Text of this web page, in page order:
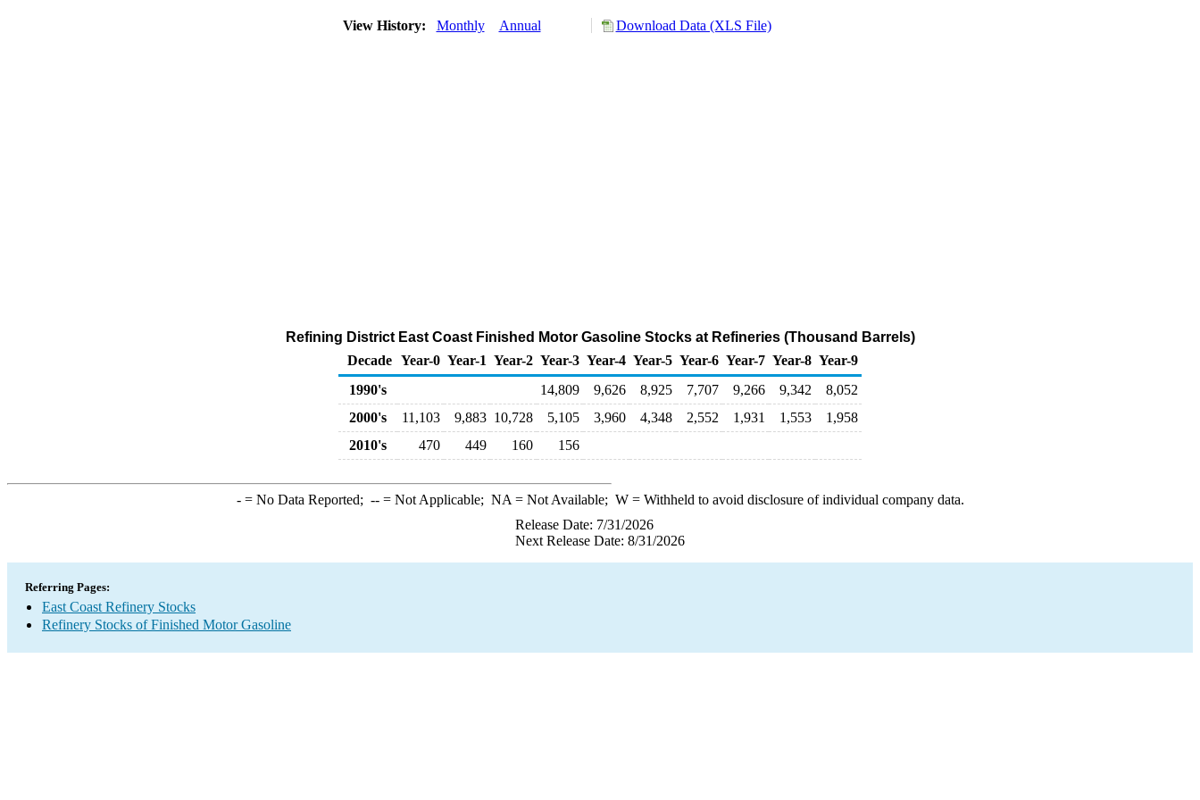
View History: Monthly Annual Download Data (XLS File)
Refining District East Coast Finished Motor Gasoline Stocks at Refineries (Thousand Barrels)
Decade Year-0 Year-1 Year-2 Year-3 Year-4 Year-5 Year-6 Year-7 Year-8 Year-9
1990's
14,809 9,626 8,925 7,707 9,266 9,342
8,052
2000's
11,103 9,883 10,728 5,105 3,960 4,348 2,552 1,931 1,553
1,958
2010's
470 449 160 156
-= No Data Reported; --= Not Applicable; NA = Not Available; W= Withheld to avoid disclosure of individual company data.
Release Date: 7/31/2026
Next Release Date: 8/31/2026
Referring Pages:
East Coast Refinery Stocks
Refinery Stocks of Finished Motor Gasoline